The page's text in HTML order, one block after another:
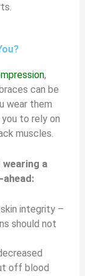
,
can be
wear them
you to rely on
muscles.
wearing a
ahead:
integrity –
should not
off blood